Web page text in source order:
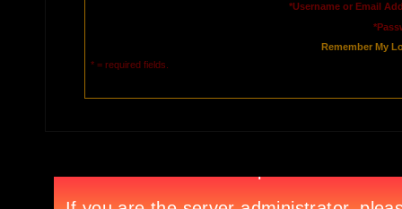
*Username or Email
Remember My
* = required fields.